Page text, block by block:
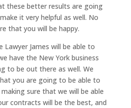
these better results are going
it very helpful as well. No
that you will be happy.
Lawyer James will be able to
have the New York business
to be out there as well. We
you are going to be able to
sure that we will be able
contracts will be the best, and